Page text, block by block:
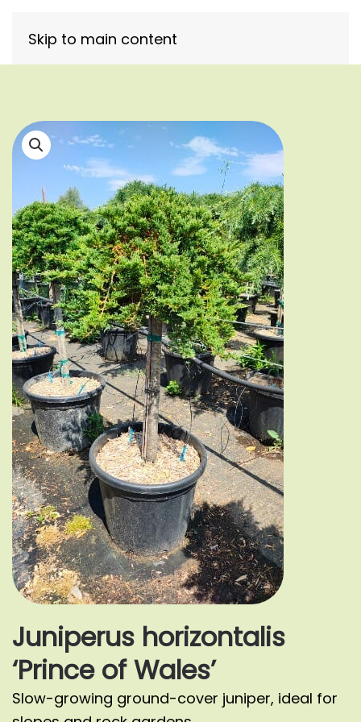
Skip to main content
Juniperus horizontalis
‘Prince of Wales’
Slow-growing ground-cover juniper, ideal for